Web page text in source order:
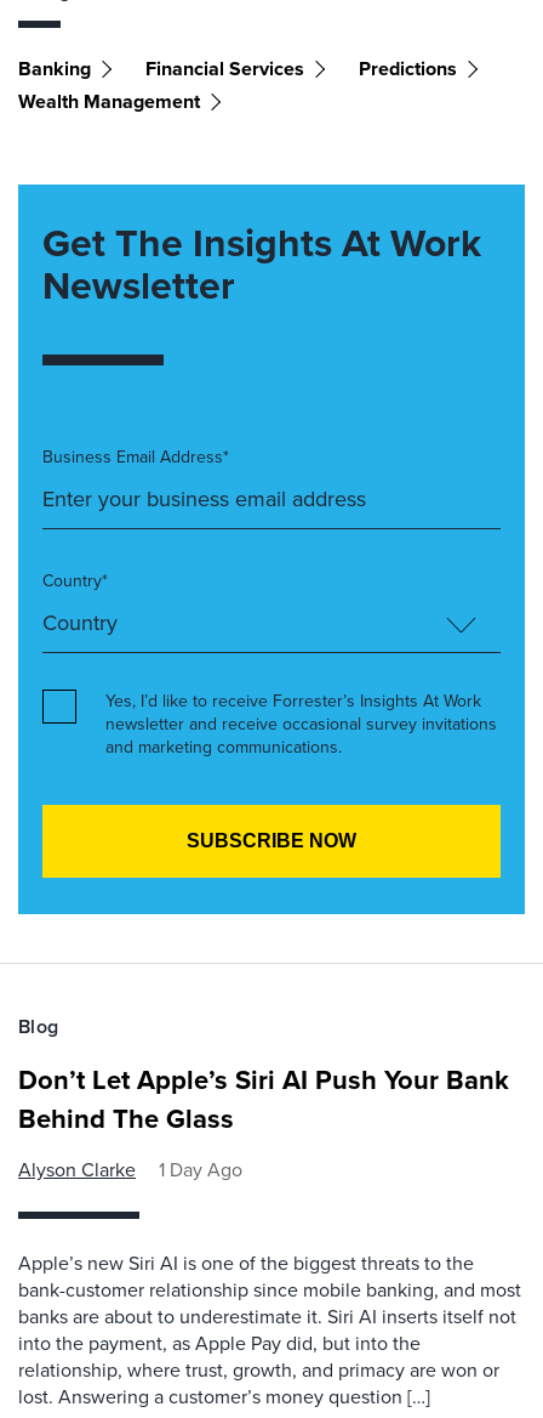
Banking Financial Services
Predictions
Wealth Management
Get The Insights At Work
Newsletter
Business Email Address*
Country*
Yes, I’d like to receive Forrester’s Insights At Work
newsletter and receive occasional survey invitations
and marketing communications.
Blog
Don’t Let Apple’s Siri AI Push Your Bank
Behind The Glass
Alyson Clarke 1 Day Ago
Apple’s new Siri AI is one of the biggest threats to the
bank-customer relationship since mobile banking, and most
banks are about to underestimate it. Siri AI inserts itself not
into the payment, as Apple Pay did, but into the
relationship, where trust, growth, and primacy are won or
lost. Answering a customer’s money question […]